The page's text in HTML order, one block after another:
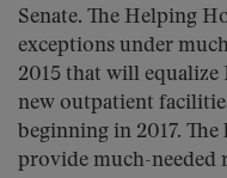
Senate. The Helping
exceptions under
2015 that will
new outpatient
beginning in 2017.
provide much-needed